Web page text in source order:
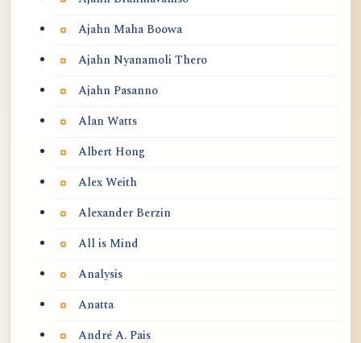
Ajahn Maha Boowa
Ajahn Nyanamoli Thero
Ajahn Pasanno
Alan Watts
Albert Hong
Alex Weith
Alexander Berzin
All is Mind
Analysis
Anatta
André A. Pais